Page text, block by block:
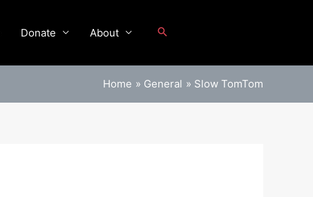
Donate About
Home General Slow TomTom